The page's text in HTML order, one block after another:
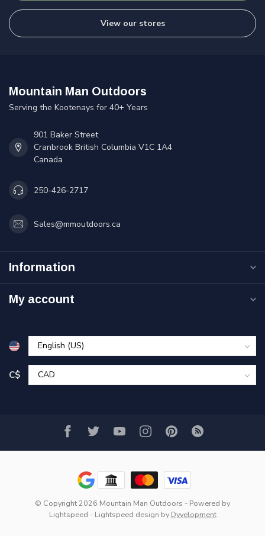
View our stores
Mountain Man Outdoors
Serving the Kootenays for 40+ Years
901 Baker Street
Cranbrook British Columbia V1C 1A4
Canada
250-426-2717
Sales@mmoutdoors.ca
Information
My account
C$
© Copyright 2026 Mountain Man Outdoors - Powered by
Lightspeed - Lightspeed design by Dyvelopment